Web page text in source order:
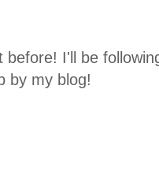
I'll be
by my blog!